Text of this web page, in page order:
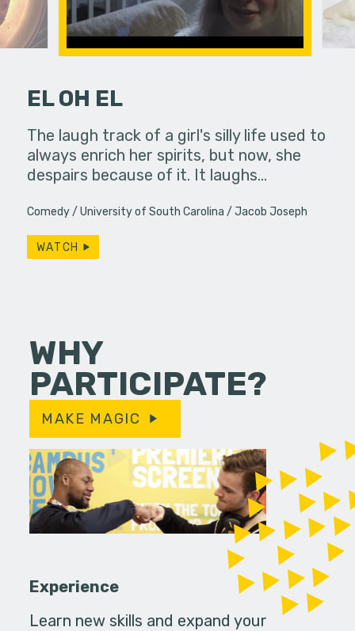
toy
EL OH EL
The laugh track of a girl's silly life used to
always enrich her spirits, but now, she
despairs because of it. It laughs…
Comedy University of South Carolina Jacob Joseph
WATCH
A polar
the
WHY
PARTICIPATE?
MAKE MAGIC
Experience
Learn new skills and expand your